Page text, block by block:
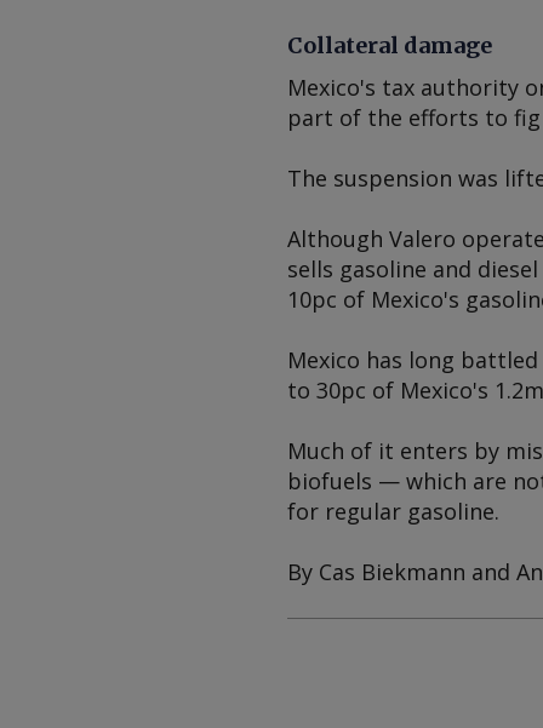
Collateral damage
Mexico's tax authority
part of the efforts to
The suspension was
Although Valero
sells gasoline and
10pc of Mexico's
Mexico has long
to 30pc of Mexico's
Much of it enters by
biofuels — which are
for regular gasoline.
By Cas Biekmann and